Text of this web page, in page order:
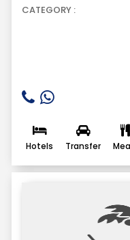
CATEGORY :
Hotels Transfer